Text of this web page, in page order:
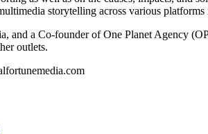
storytelling across various
and a Co-founder of One Planet Agency
outlets.